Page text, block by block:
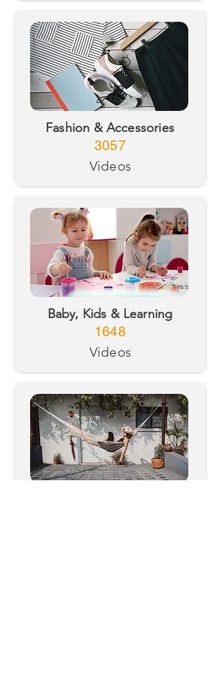
Fashion & Accessories
3057
Videos
Baby, Kids & Learning
1648
Videos